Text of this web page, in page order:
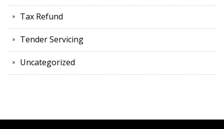
Tax Refund
Tender Servicing
Uncategorized